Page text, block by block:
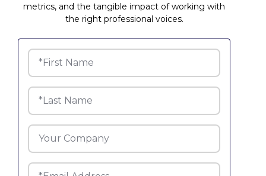
metrics, and the tangible impact of working with
the right professional voices.